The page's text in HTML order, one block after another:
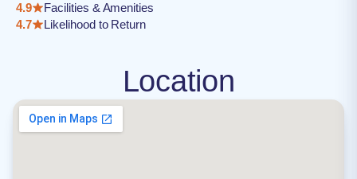
4.9
Facilities & Amenities
4.7
Likelihood to Return
Location